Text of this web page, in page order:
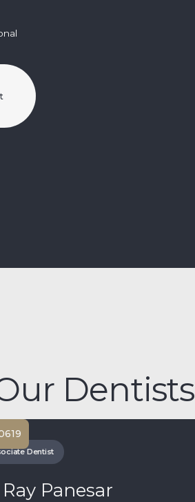
Dentists
Dentist
Panesar